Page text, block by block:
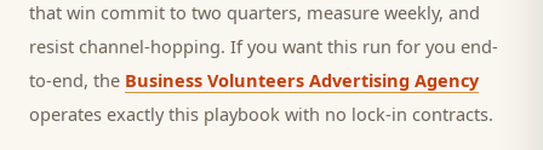
that win commit to two quarters, measure weekly, and
resist channel-hopping. If you want this run for you end-
to-end, the Business Volunteers Advertising Agency
operates exactly this playbook with no lock-in contracts.